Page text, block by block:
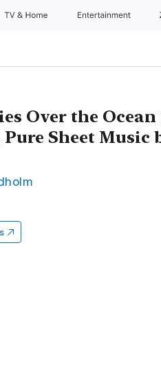
TV & Home Entertainment
Over the
Pure Sheet